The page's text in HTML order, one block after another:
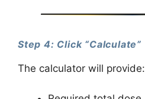
Step 4: Click “Calculate”
The calculator will provide: